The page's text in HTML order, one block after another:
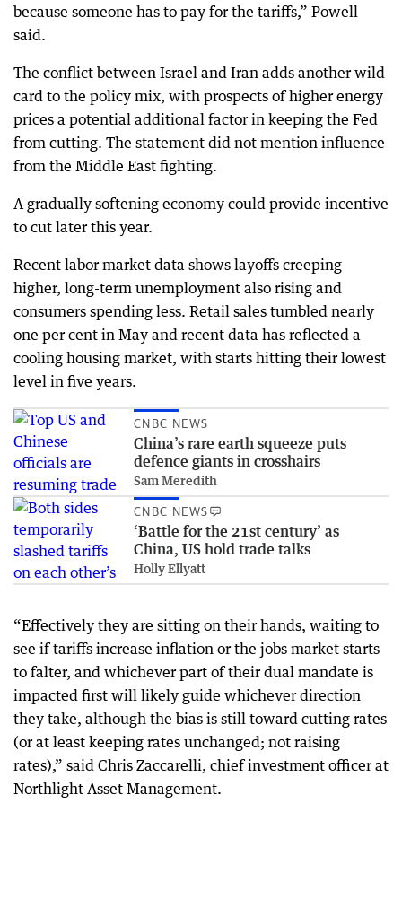
because someone has to pay for the tariffs,” Powell
said.
The conflict between Israel and Iran adds another wild
card to the policy mix, with prospects of higher energy
prices a potential additional factor in keeping the Fed
from cutting. The statement did not mention influence
from the Middle East fighting.
A gradually softening economy could provide incentive
to cut later this year.
Recent labor market data shows layoffs creeping
higher, long-term unemployment also rising and
consumers spending less. Retail sales tumbled nearly
one per cent in May and recent data has reflected a
cooling housing market, with starts hitting their lowest
level in five years.
CNBC NEWS
China’s rare earth squeeze puts
defence giants in crosshairs
Sam Meredith
CNBC NEWS
‘Battle for the 21st century’ as
China, US hold trade talks
Holly Ellyatt
“Effectively they are sitting on their hands, waiting to
see if tariffs increase inflation or the jobs market starts
to falter, and whichever part of their dual mandate is
impacted first will likely guide whichever direction
they take, although the bias is still toward cutting rates
(or at least keeping rates unchanged; not raising
rates),” said Chris Zaccarelli, chief investment officer at
Northlight Asset Management.